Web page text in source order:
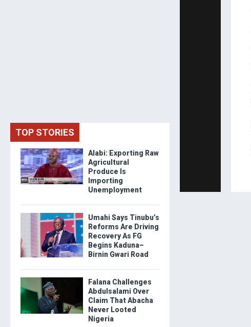
TOP STORIES
Alabi: Exporting Raw
Agricultural
Produce Is
Importing
Unemployment
Umahi Says Tinubu’s
Reforms Are Driving
Recovery As FG
Begins Kaduna–
Birnin Gwari Road
Falana Challenges
Abdulsalami Over
Claim That Abacha
Never Looted
Nigeria